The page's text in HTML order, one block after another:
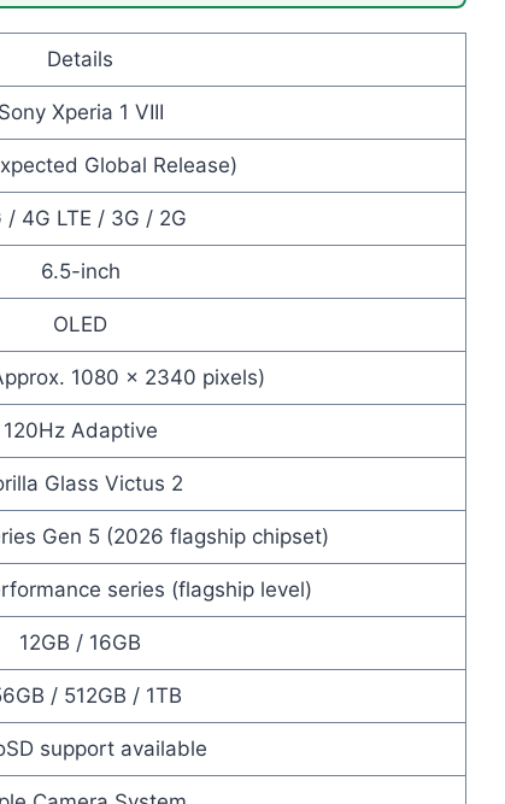
Details
Sony Xperia 1 VIII
Global Release)
/ 4G LTE / 3G / 2G
6.5-inch
OLED
1080 × 2340 pixels)
120Hz Adaptive
Glass Victus 2
Gen 5 (2026 flagship chipset)
series (flagship level)
12GB / 16GB
/ 512GB / 1TB
support available